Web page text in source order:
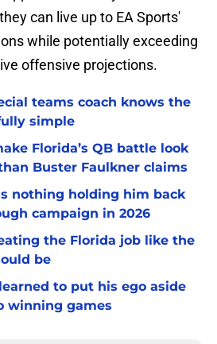
can live up to EA Sports'
while potentially exceeding
offensive projections.
teams coach knows the
simple
Florida’s QB battle look
Buster Faulkner claims
nothing holding him back
campaign in 2026
the Florida job like the
be
to put his ego aside
winning games